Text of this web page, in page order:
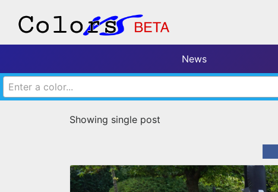
News
Enter a color...
Showing single post